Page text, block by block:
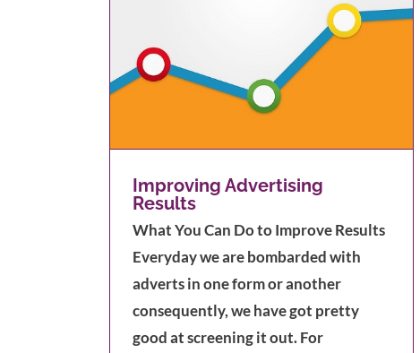
Improving Advertising
Results
What You Can Do to Improve Results
Everyday we are bombarded with
adverts in one form or another
consequently, we have got pretty
good at screening it out. For
Are you contactable?